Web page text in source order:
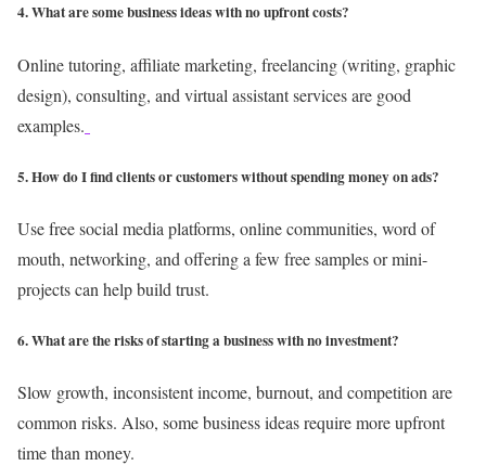
4. What are some business ideas with no upfront costs?
Online tutoring, affiliate marketing, freelancing (writing, graphic
design), consulting, and virtual assistant services are good
examples.
5. How do I find clients or customers without spending money on ads?
Use free social media platforms, online communities, word of
mouth, networking, and offering a few free samples or mini-
projects can help build trust.
6. What are the risks of starting a business with no investment?
Slow growth, inconsistent income, burnout, and competition are
common risks. Also, some business ideas require more upfront
time than money.